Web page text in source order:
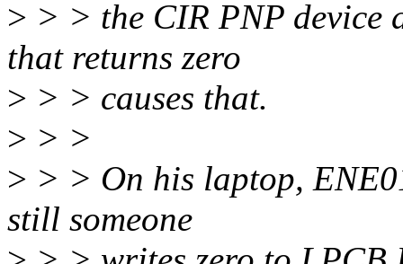
> > > the CIR PNP device
that returns zero
> > > causes that.
> > >
> > > On his laptop,
still someone